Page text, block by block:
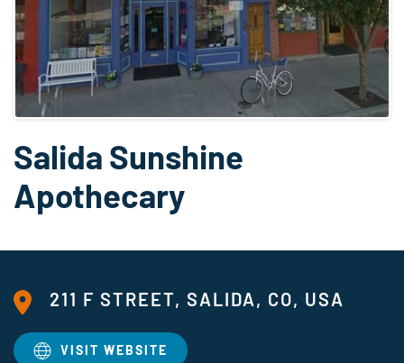
Salida Sunshine
Apothecary
211 F STREET, SALIDA, CO, USA
VISIT WEBSITE